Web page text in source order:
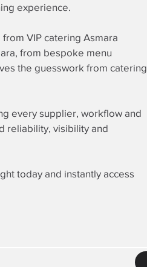
experience.
VIP catering Asmara
from bespoke menu
the guesswork from catering
every supplier, workflow and
reliability, visibility and
today and instantly access